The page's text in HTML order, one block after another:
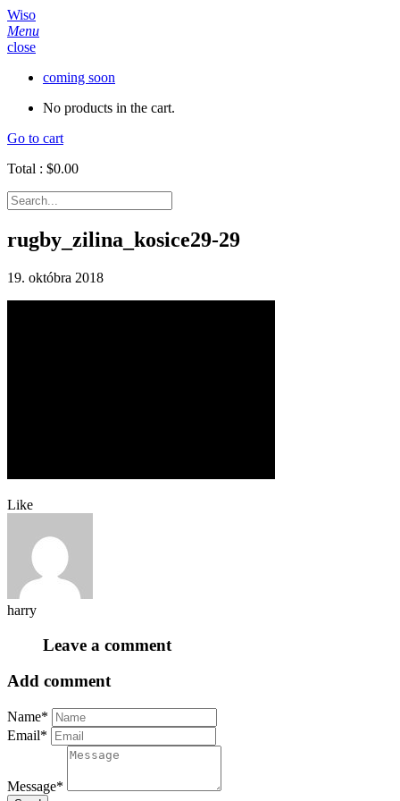
Wiso
Menu
close
coming soon
No products in the cart.
Go to cart
Total : $0.00
rugby_zilina_kosice29-29
19. októbra 2018
Like
harry
Leave a comment
Add comment
Name*
Email*
Message*